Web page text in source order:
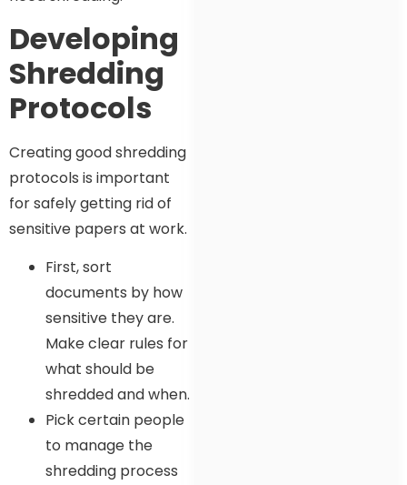
Developing
Shredding
Protocols
Creating good shredding
protocols is important
for safely getting rid of
sensitive papers at work.
First, sort
documents by how
sensitive they are.
Make clear rules for
what should be
shredded and when.
Pick certain people
to manage the
shredding process